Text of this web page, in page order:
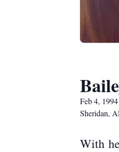
Feb 4,
Sheridan,
With